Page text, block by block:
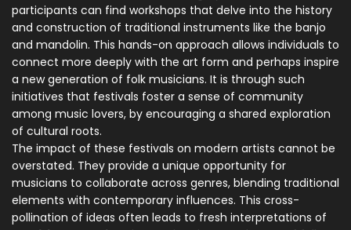
participants can find workshops that delve into the history
and construction of traditional instruments like the banjo
and mandolin. This hands-on approach allows individuals to
connect more deeply with the art form and perhaps inspire
a new generation of folk musicians. It is through such
initiatives that festivals foster a sense of community
among music lovers, by encouraging a shared exploration
of cultural roots.
The impact of these festivals on modern artists cannot be
overstated. They provide a unique opportunity for
musicians to collaborate across genres, blending traditional
elements with contemporary influences. This cross-
pollination of ideas often leads to fresh interpretations of